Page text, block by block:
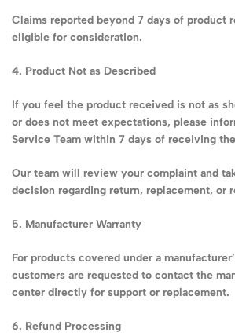
Claims reported beyond 7 days of product
eligible for consideration.
4. Product Not as Described
If you feel the product received is not as
or does not meet expectations, please
Service Team within 7 days of receiving
Our team will review your complaint and
decision regarding return, replacement, or
5. Manufacturer Warranty
For products covered under a
customers are requested to contact the
center directly for support or replacement.
6. Refund Processing